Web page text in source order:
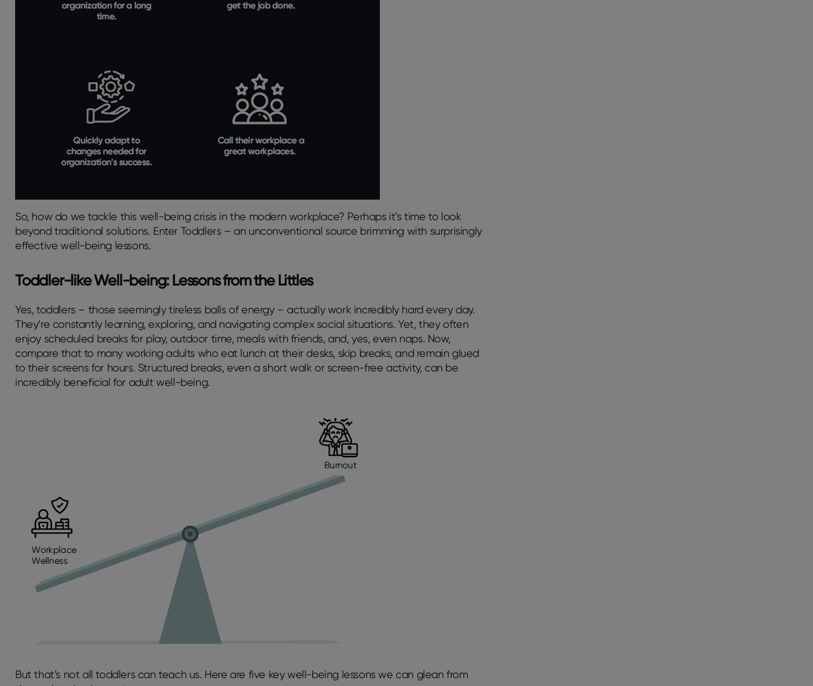
So, how do we tackle this well-being crisis in the modern workplace? Perhaps it’s time to look
beyond traditional solutions. Enter Toddlers – an unconventional source brimming with surprisingly
effective well-being lessons.
Toddler-like Well-being: Lessons from the Littles
Yes, toddlers – those seemingly tireless balls of energy – actually work incredibly hard every day.
They’re constantly learning, exploring, and navigating complex social situations. Yet, they often
enjoy scheduled breaks for play, outdoor time, meals with friends, and, yes, even naps. Now,
compare that to many working adults who eat lunch at their desks, skip breaks, and remain glued
to their screens for hours. Structured breaks, even a short walk or screen-free activity, can be
incredibly beneficial for adult well-being.
But that’s not all toddlers can teach us. Here are five key well-being lessons we can glean from